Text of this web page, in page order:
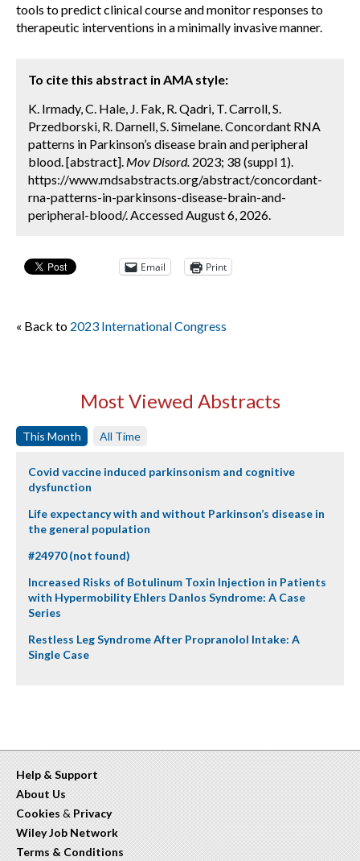
tools to predict clinical course and monitor responses to
therapeutic interventions in a minimally invasive manner.
To cite this abstract in AMA style:
K. Irmady, C. Hale, J. Fak, R. Qadri, T. Carroll, S.
Przedborski, R. Darnell, S. Simelane. Concordant RNA
patterns in Parkinson’s disease brain and peripheral
blood. [abstract]. Mov Disord. 2023; 38 (suppl 1).
https://www.mdsabstracts.org/abstract/concordant-
rna-patterns-in-parkinsons-disease-brain-and-
peripheral-blood/. Accessed August 6, 2026.
Email Print
« Back to 2023 International Congress
Most Viewed Abstracts
This Month All Time
Covid vaccine induced parkinsonism and cognitive
dysfunction
Life expectancy with and without Parkinson’s disease in
the general population
#24970 (not found)
Increased Risks of Botulinum Toxin Injection in Patients
with Hypermobility Ehlers Danlos Syndrome: A Case
Series
Restless Leg Syndrome After Propranolol Intake: A
Single Case
Help & Support
About Us
Cookies & Privacy
Wiley Job Network
Terms & Conditions